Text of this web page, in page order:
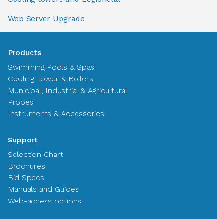
Web Server Upgrade
Products
Swimming Pools & Spas
Cooling Tower & Boilers
Municipal, Industrial & Agricultural
Probes
Instruments & Accessories
Support
Selection Chart
Brochures
Bid Specs
Manuals and Guides
Web-access options